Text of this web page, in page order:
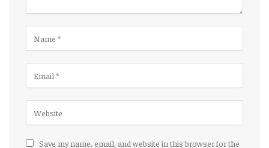
Save my name, email, and website in this browser for the